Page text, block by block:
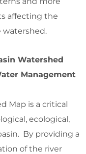
affecting the
watershed.
Watershed
Management
Map is a critical
ecological,
By providing a
of the river